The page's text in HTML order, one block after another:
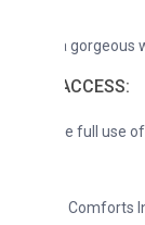
gorgeous well
full use of the
Comforts Include = =